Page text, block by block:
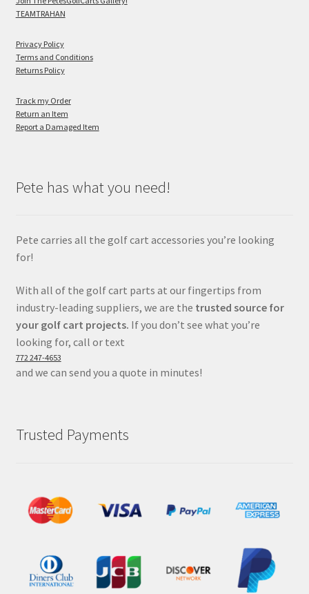
TEAMTRAHAN
Privacy Policy
Terms and Conditions
Returns Policy
Track my Order
Return an Item
Report a Damaged Item
Pete has what you need!
Pete carries all the golf cart accessories you’re looking
for!
With all of the golf cart parts at our fingertips from
industry-leading suppliers, we are the trusted source for
your golf cart projects. If you don’t see what you’re
looking for, call or text
772 247-4653
and we can send you a quote in minutes!
Trusted Payments